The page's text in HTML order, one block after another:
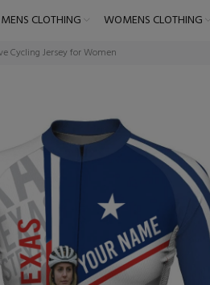
MENS CLOTHING WOMENS CLOTHING
Cycling Jersey for Women